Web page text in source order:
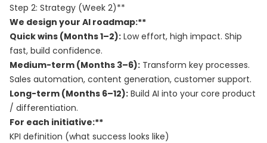
Step 2: Strategy (Week 2)**
We design your AI roadmap:**
Quick wins (Months 1–2): Low effort, high impact. Ship
fast, build confidence.
Medium-term (Months 3–6): Transform key processes.
Sales automation, content generation, customer support.
Long-term (Months 6–12): Build AI into your core product
/ differentiation.
For each initiative:**
KPI definition (what success looks like)